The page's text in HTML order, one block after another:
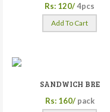
Rs: 120/4pcs
Add To Cart
SANDWICH BRE
Rs: 160/ pack